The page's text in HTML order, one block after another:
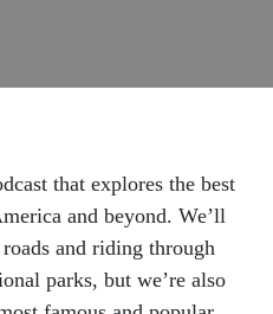
that explores the best
and beyond. We’ll
and riding through
parks, but we’re also